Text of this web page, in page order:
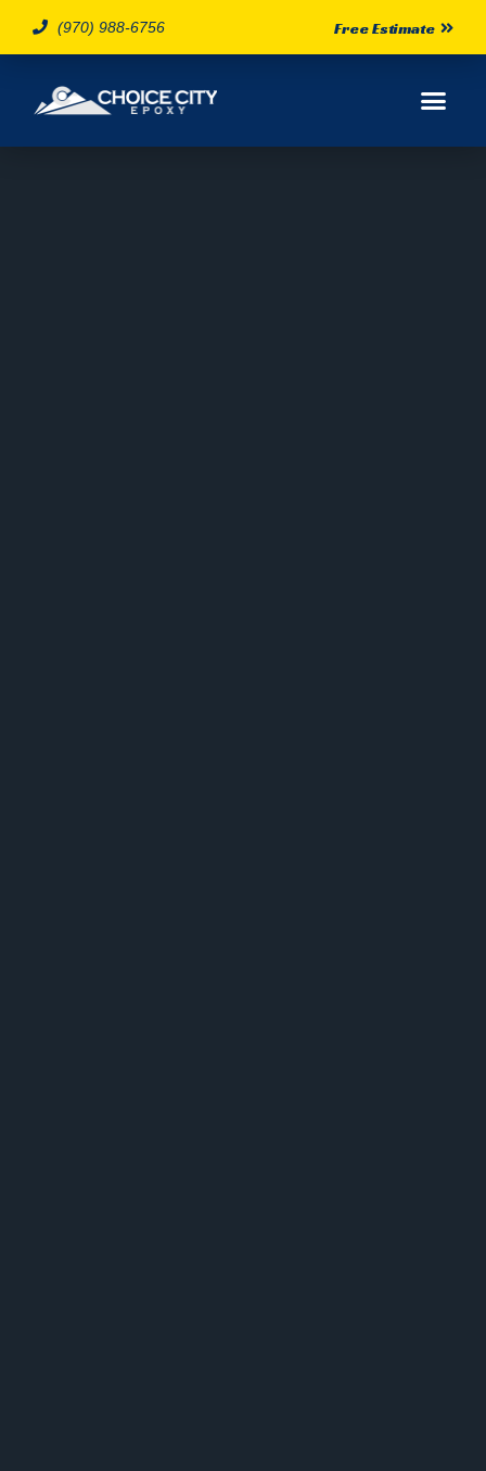
(970) 988-6756 Free Estimate